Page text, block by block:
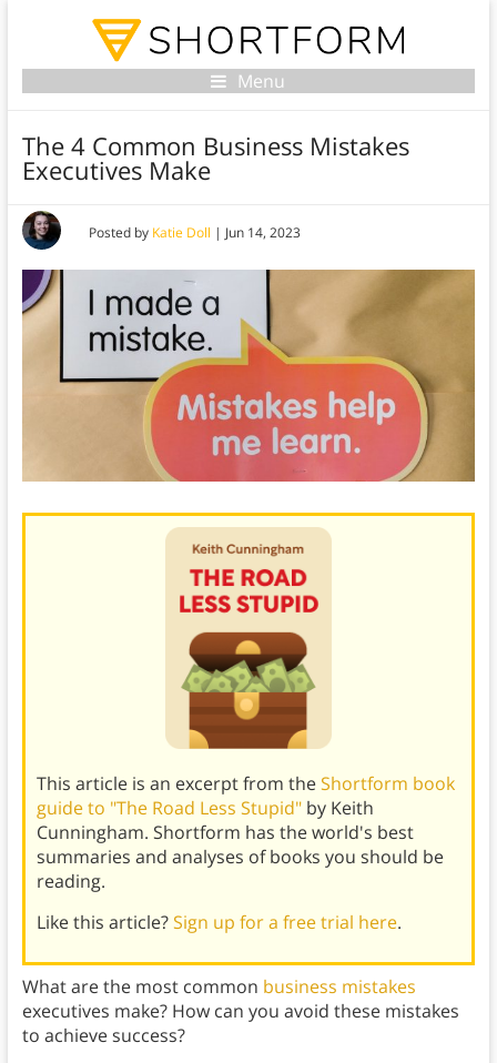
Menu
The 4 Common Business Mistakes
Executives Make
Posted by Katie Doll | Jun 14, 2023
This article is an excerpt from theShortform book
guide to "The Road Less Stupid"by Keith
Cunningham. Shortform has the world's best
summaries and analyses of books you should be
reading.
Like this article?Sign up for a free trial here.
What are the most common business mistakes
executives make? How can you avoid these mistakes
to achieve success?